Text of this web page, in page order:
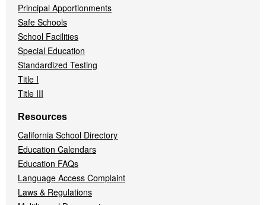
Principal Apportionments
Safe Schools
School Facilities
Special Education
Standardized Testing
Title I
Title III
Resources
California School Directory
Education Calendars
Education FAQs
Language Access Complaint
Laws & Regulations